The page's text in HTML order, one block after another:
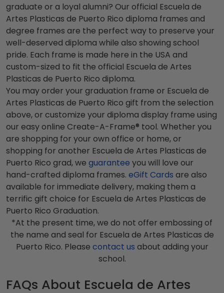
graduate or a loyal alumni? Our official Escuela de
Artes Plasticas de Puerto Rico diploma frames and
degree frames are the perfect way to preserve your
well-deserved diploma while also showing school
pride. Each frame is made here in the USA and
custom-sized to fit the official Escuela de Artes
Plasticas de Puerto Rico diploma.
You may order your graduation frame or Escuela de
Artes Plasticas de Puerto Rico gift from the selection
above, or customize your diploma display frame using
our easy online Create-A-Frame® tool. Whether you
are shopping for your own office or home, or
shopping for another Escuela de Artes Plasticas de
Puerto Rico grad, we guarantee you will love our
hand-crafted diploma frames. eGift Cards are also
available for immediate delivery, making them a
terrific gift choice for Escuela de Artes Plasticas de
Puerto Rico Graduation.
*At the present time, we do not offer embossing of
the name and seal for Escuela de Artes Plasticas de
Puerto Rico. Please contact us about adding your
school.
FAQs About Escuela de Artes